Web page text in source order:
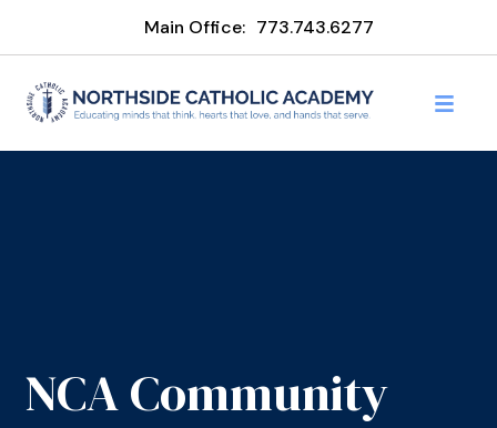
Main Office: 773.743.6277
NCA Community